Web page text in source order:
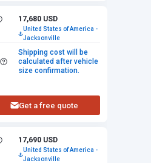
17,680 USD
United States of America -
Jacksonville
Shipping cost will be
calculated after vehicle
size confirmation.
Get a free quote
17,690 USD
United States of America -
Jacksonville